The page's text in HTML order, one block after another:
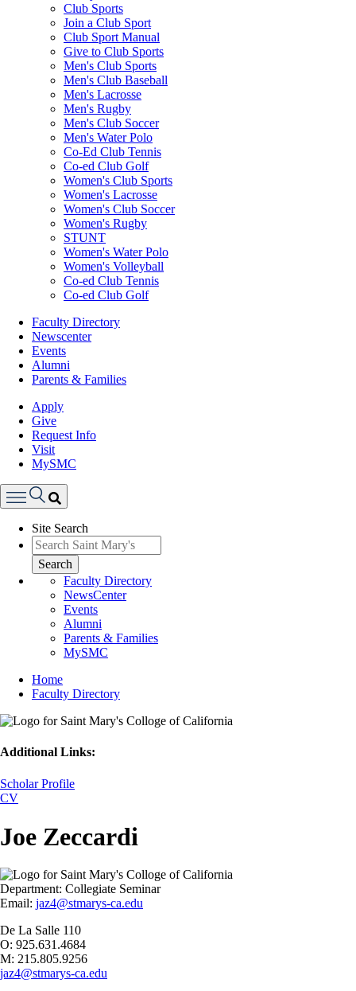
Club Sports
Join a Club Sport
Club Sport Manual
Give to Club Sports
Men's Club Sports
Men's Club Baseball
Men's Lacrosse
Men's Rugby
Men's Club Soccer
Men's Water Polo
Co-Ed Club Tennis
Co-ed Club Golf
Women's Club Sports
Women's Lacrosse
Women's Club Soccer
Women's Rugby
STUNT
Women's Water Polo
Women's Volleyball
Co-ed Club Tennis
Co-ed Club Golf
Faculty Directory
Newscenter
Events
Alumni
Parents & Families
Apply
Give
Request Info
Visit
MySMC
Menu
Site Search
Search
Faculty Directory
NewsCenter
Events
Alumni
Parents & Families
MySMC
Breadcrumb
Home
Faculty Directory
Additional Links:
Scholar Profile
CV
Joe Zeccardi
Department: Collegiate Seminar
Email: jaz4@stmarys-ca.edu
De La Salle 110
O: 925.631.4684
M: 215.805.9256
jaz4@stmarys-ca.edu